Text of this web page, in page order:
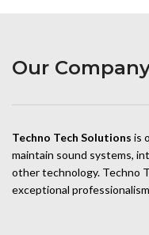
Our
Techno Tech Solutions is
maintain sound systems,
other technology. Techno
exceptional